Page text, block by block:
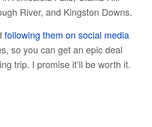
River, and Kingston Downs.
following them on social media
so you can get an epic deal
trip. I promise it’ll be worth it.